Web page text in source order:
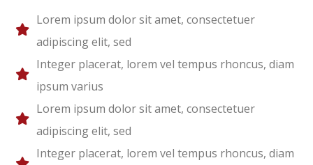
Lorem ipsum dolor sit amet, consectetuer
adipiscing elit, sed
Integer placerat, lorem vel tempus rhoncus, diam
ipsum varius
Lorem ipsum dolor sit amet, consectetuer
adipiscing elit, sed
Integer placerat, lorem vel tempus rhoncus, diam